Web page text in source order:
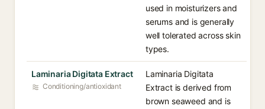
used in moisturizers and
serums and is generally
well tolerated across skin
types.
Laminaria Digitata Extract
Conditioning/antioxidant
Laminaria Digitata
Extract is derived from
brown seaweed and is